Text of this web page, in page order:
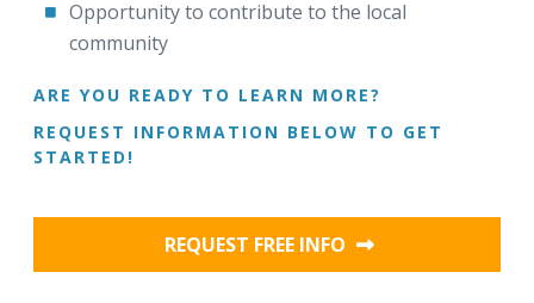
Opportunity to contribute to the local
community
ARE YOU READY TO LEARN MORE?
REQUEST INFORMATION BELOW TO GET
STARTED!
REQUEST FREE INFO